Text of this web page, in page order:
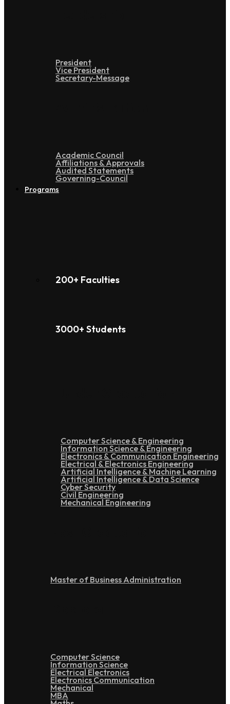
President
Vice President
Secretary-Message
Academic Council
Affiliations & Approvals
Audited Statements
Governing-Council
Programs
200+ Faculties
3000+ Students
Computer Science & Engineering
Information Science & Engineering
Electronics & Communication Engineering
Electrical & Electronics Engineering
Artificial Intelligence & Machine Learning
Artificial Intelligence & Data Science
Cyber Security
Civil Engineering
Mechanical Engineering
Master of Business Administration
Computer Science
Information Science
Electrical Electronics
Electronics Communication
Mechanical
MBA